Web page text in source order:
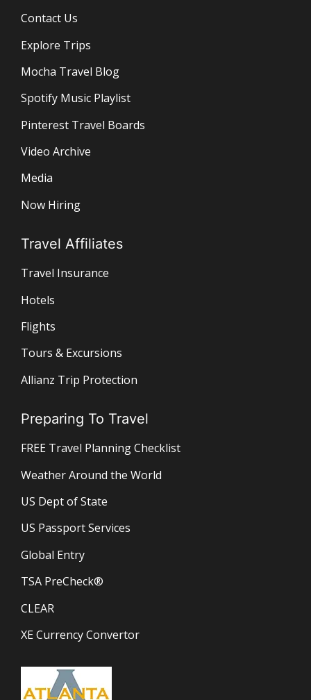
Contact Us
Explore Trips
Mocha Travel Blog
Spotify Music Playlist
Pinterest Travel Boards
Video Archive
Media
Now Hiring
Travel Affiliates
Travel Insurance
Hotels
Flights
Tours & Excursions
Allianz Trip Protection
Preparing To Travel
FREE Travel Planning Checklist
Weather Around the World
US Dept of State
US Passport Services
Global Entry
TSA PreCheck®
CLEAR
XE Currency Convertor